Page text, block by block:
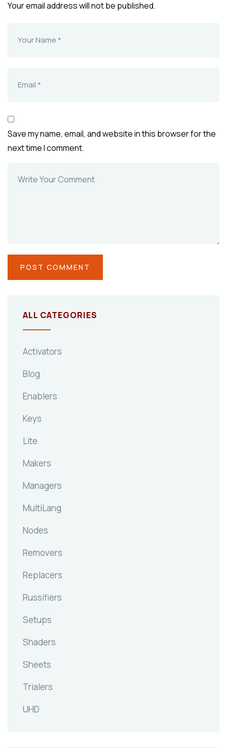
Your email address will not be published.
Save my name, email, and website in this browser for the
next time I comment.
ALL CATEGORIES
Activators
Blog
Enablers
Keys
Lite
Makers
Managers
MultiLang
Nodes
Removers
Replacers
Russifiers
Setups
Shaders
Sheets
Trialers
UHD